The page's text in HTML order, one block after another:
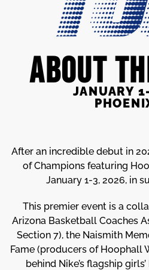
ABOUT
JANUARY
After an incredible debut in
of Champions featuring
January 1-3, 2026, in
This premier event is a
Arizona Basketball Coaches
Section 7), the Naismith
Fame (producers of Hoophall
behind Nike’s flagship